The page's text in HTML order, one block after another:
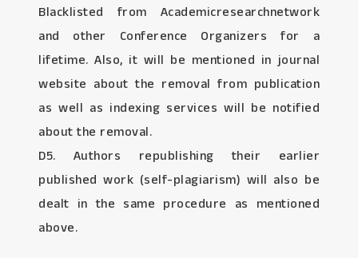
Blacklisted from Academicresearchnetwork
and other Conference Organizers for a
lifetime. Also, it will be mentioned in journal
website about the removal from publication
as well as indexing services will be notified
about the removal.
D5. Authors republishing their earlier
published work (self-plagiarism) will also be
dealt in the same procedure as mentioned
above.